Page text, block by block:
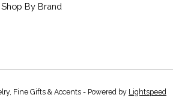
Shop By Brand
Fine Gifts & Accents - Powered by Lightspeed